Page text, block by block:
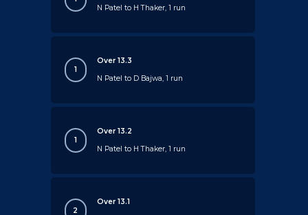
N Patel to H Thaker, 1 run
1
Over 13.3
N Patel to D Bajwa, 1 run
1
Over 13.2
N Patel to H Thaker, 1 run
2
Over 13.1